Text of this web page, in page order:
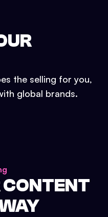
the selling for you,
global brands.
CONTENT